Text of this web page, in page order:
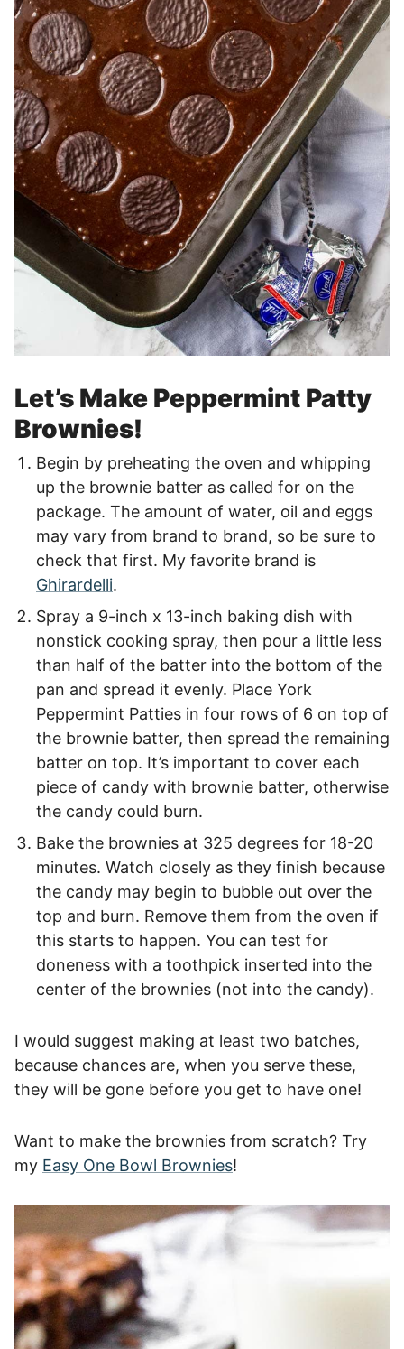
Let’s Make Peppermint Patty
Brownies!
Begin by preheating the oven and whipping
up the brownie batter as called for on the
package. The amount of water, oil and eggs
may vary from brand to brand, so be sure to
check that first. My favorite brand is
Ghirardelli.
Spray a 9-inch x 13-inch baking dish with
nonstick cooking spray, then pour a little less
than half of the batter into the bottom of the
pan and spread it evenly. Place York
Peppermint Patties in four rows of 6 on top of
the brownie batter, then spread the remaining
batter on top. It’s important to cover each
piece of candy with brownie batter, otherwise
the candy could burn.
Bake the brownies at 325 degrees for 18-20
minutes. Watch closely as they finish because
the candy may begin to bubble out over the
top and burn. Remove them from the oven if
this starts to happen. You can test for
doneness with a toothpick inserted into the
center of the brownies (not into the candy).
I would suggest making at least two batches,
because chances are, when you serve these,
they will be gone before you get to have one!
Want to make the brownies from scratch? Try
my Easy One Bowl Brownies!